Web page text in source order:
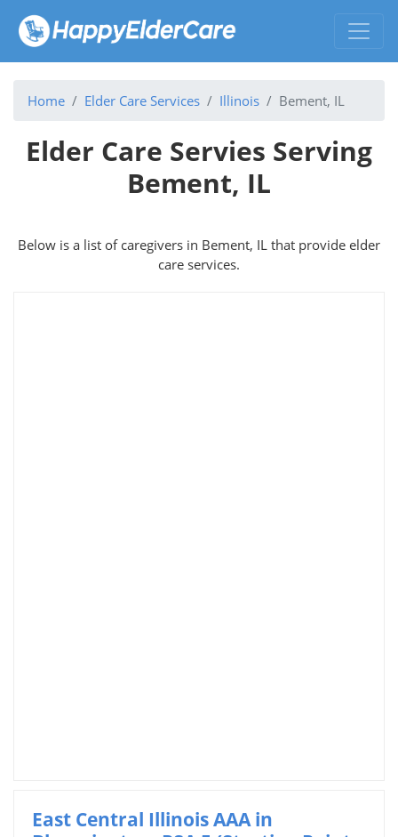
Home Elder Care Services Illinois Bement, IL
Elder Care Servies Serving
Bement, IL
Below is a list of caregivers in Bement, IL that provide elder
care services.
East Central Illinois AAA in